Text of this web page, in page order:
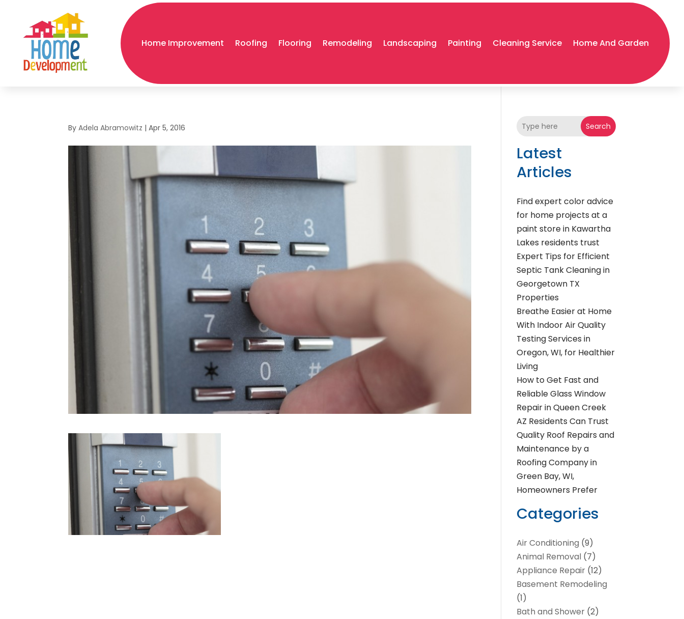
Home Improvement Roofing Flooring Remodeling Landscaping Painting Cleaning Service Home And Garden
ByAdela Abramowitz |Apr 5, 2016 Search
Latest
Articles
Find expert color advice
for home projects at a
paint store in Kawartha
Lakes residents trust
Expert Tips for Efficient
Septic Tank Cleaning in
Georgetown TX
Properties
Breathe Easier at Home
With Indoor Air Quality
Testing Services in
Oregon, WI, for Healthier
Living
How to Get Fast and
Reliable Glass Window
Repair in Queen Creek
AZ Residents Can Trust
Quality Roof Repairs and
Maintenance by a
Roofing Company in
Green Bay, WI,
Homeowners Prefer
Categories
Air Conditioning (9)
Animal Removal (7)
Appliance Repair (12)
Basement Remodeling
(1)
Bath and Shower (2)